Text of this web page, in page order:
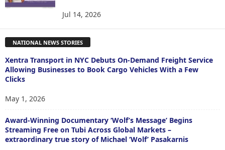
Jul 14, 2026
NATIONAL NEWS STORIES
Xentra Transport in NYC Debuts On-Demand Freight Service
Allowing Businesses to Book Cargo Vehicles With a Few
Clicks
May 1, 2026
Award-Winning Documentary ‘Wolf’s Message’ Begins
Streaming Free on Tubi Across Global Markets –
extraordinary true story of Michael ‘Wolf’ Pasakarnis